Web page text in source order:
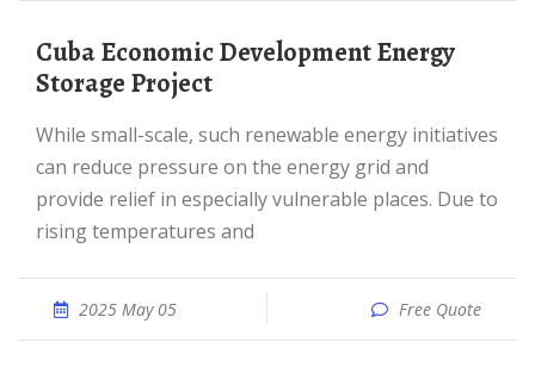
Cuba Economic Development Energy
Storage Project
While small-scale, such renewable energy initiatives
can reduce pressure on the energy grid and
provide relief in especially vulnerable places. Due to
rising temperatures and
2025 May 05 Free Quote